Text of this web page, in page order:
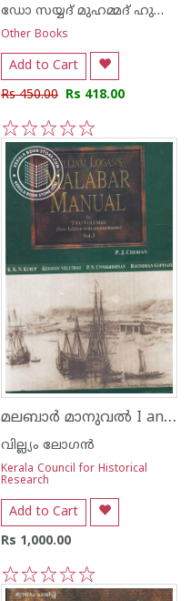
ഡോ സയ്യദ് മുഹമ്മദ് ഹുസ്സൈ‌ന്‍ നൈനാര്‍
Other Books
Add to Cart
Rs 450.00 Rs 418.00
5
4
3
2
1
മലബാര്‍ മാനുവല്‍ I and II
വില്ല്യം ലോഗന്‍
Kerala Council for Historical
Research
Add to Cart
Rs 1,000.00
5
4
3
2
1